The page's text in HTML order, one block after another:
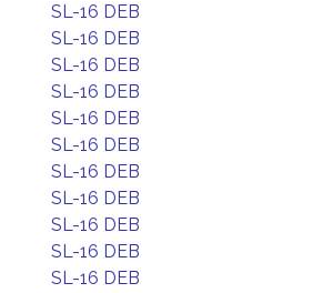
SL-16 DEB
SL-16 DEB
SL-16 DEB
SL-16 DEB
SL-16 DEB
SL-16 DEB
SL-16 DEB
SL-16 DEB
SL-16 DEB
SL-16 DEB
SL-16 DEB